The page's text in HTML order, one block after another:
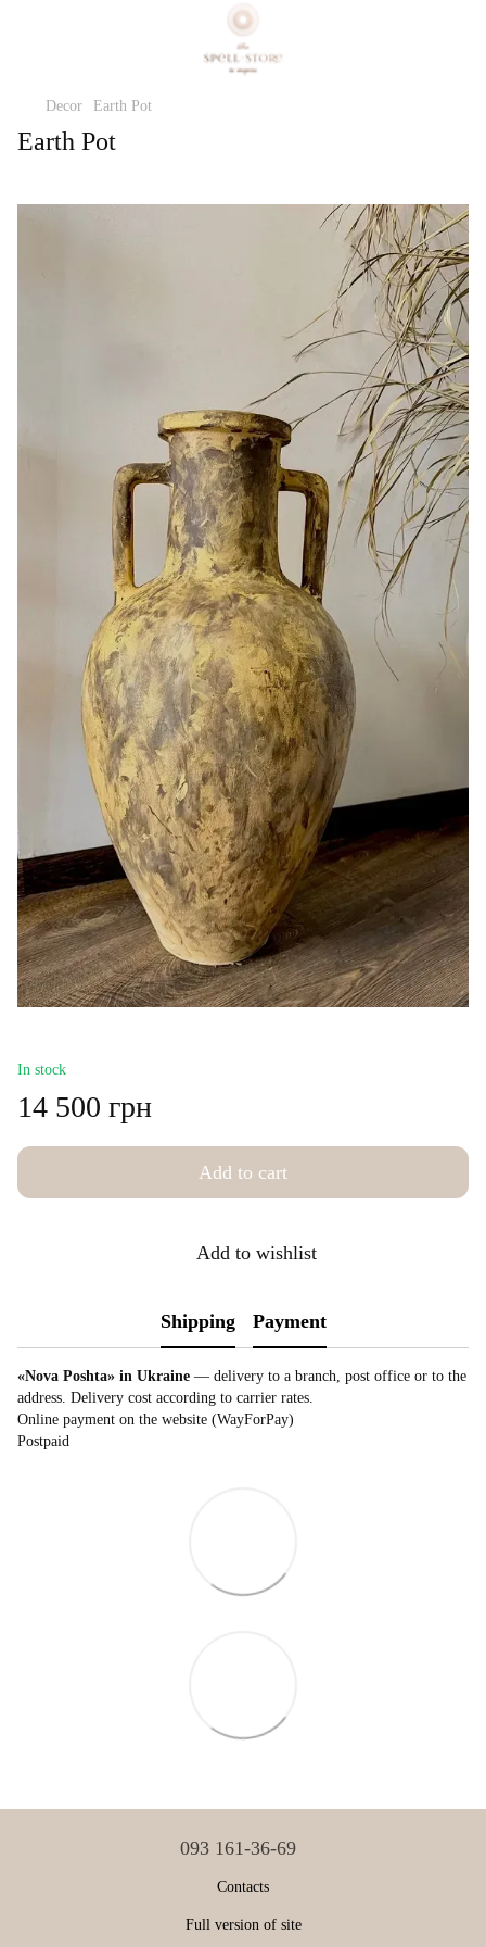
Decor Earth Pot
Earth Pot
In stock
14 500 грн
Add to cart
Add to wishlist
Shipping Payment
«Nova Poshta» in Ukraine — delivery to a branch, post office or to the
address. Delivery cost according to carrier rates.
Online payment on the website (WayForPay)
Postpaid
093 161-36-69
Contacts
Full version of site